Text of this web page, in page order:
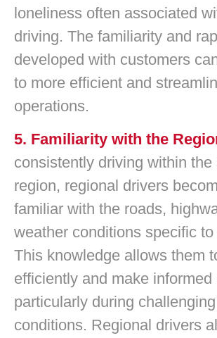
loneliness often associated
driving. The familiarity and
developed with customers
to more efficient and
operations.
5. Familiarity with the
consistently driving within the
region, regional drivers
familiar with the roads,
weather conditions specific to
This knowledge allows them
efficiently and make informed
particularly during
conditions. Regional drivers